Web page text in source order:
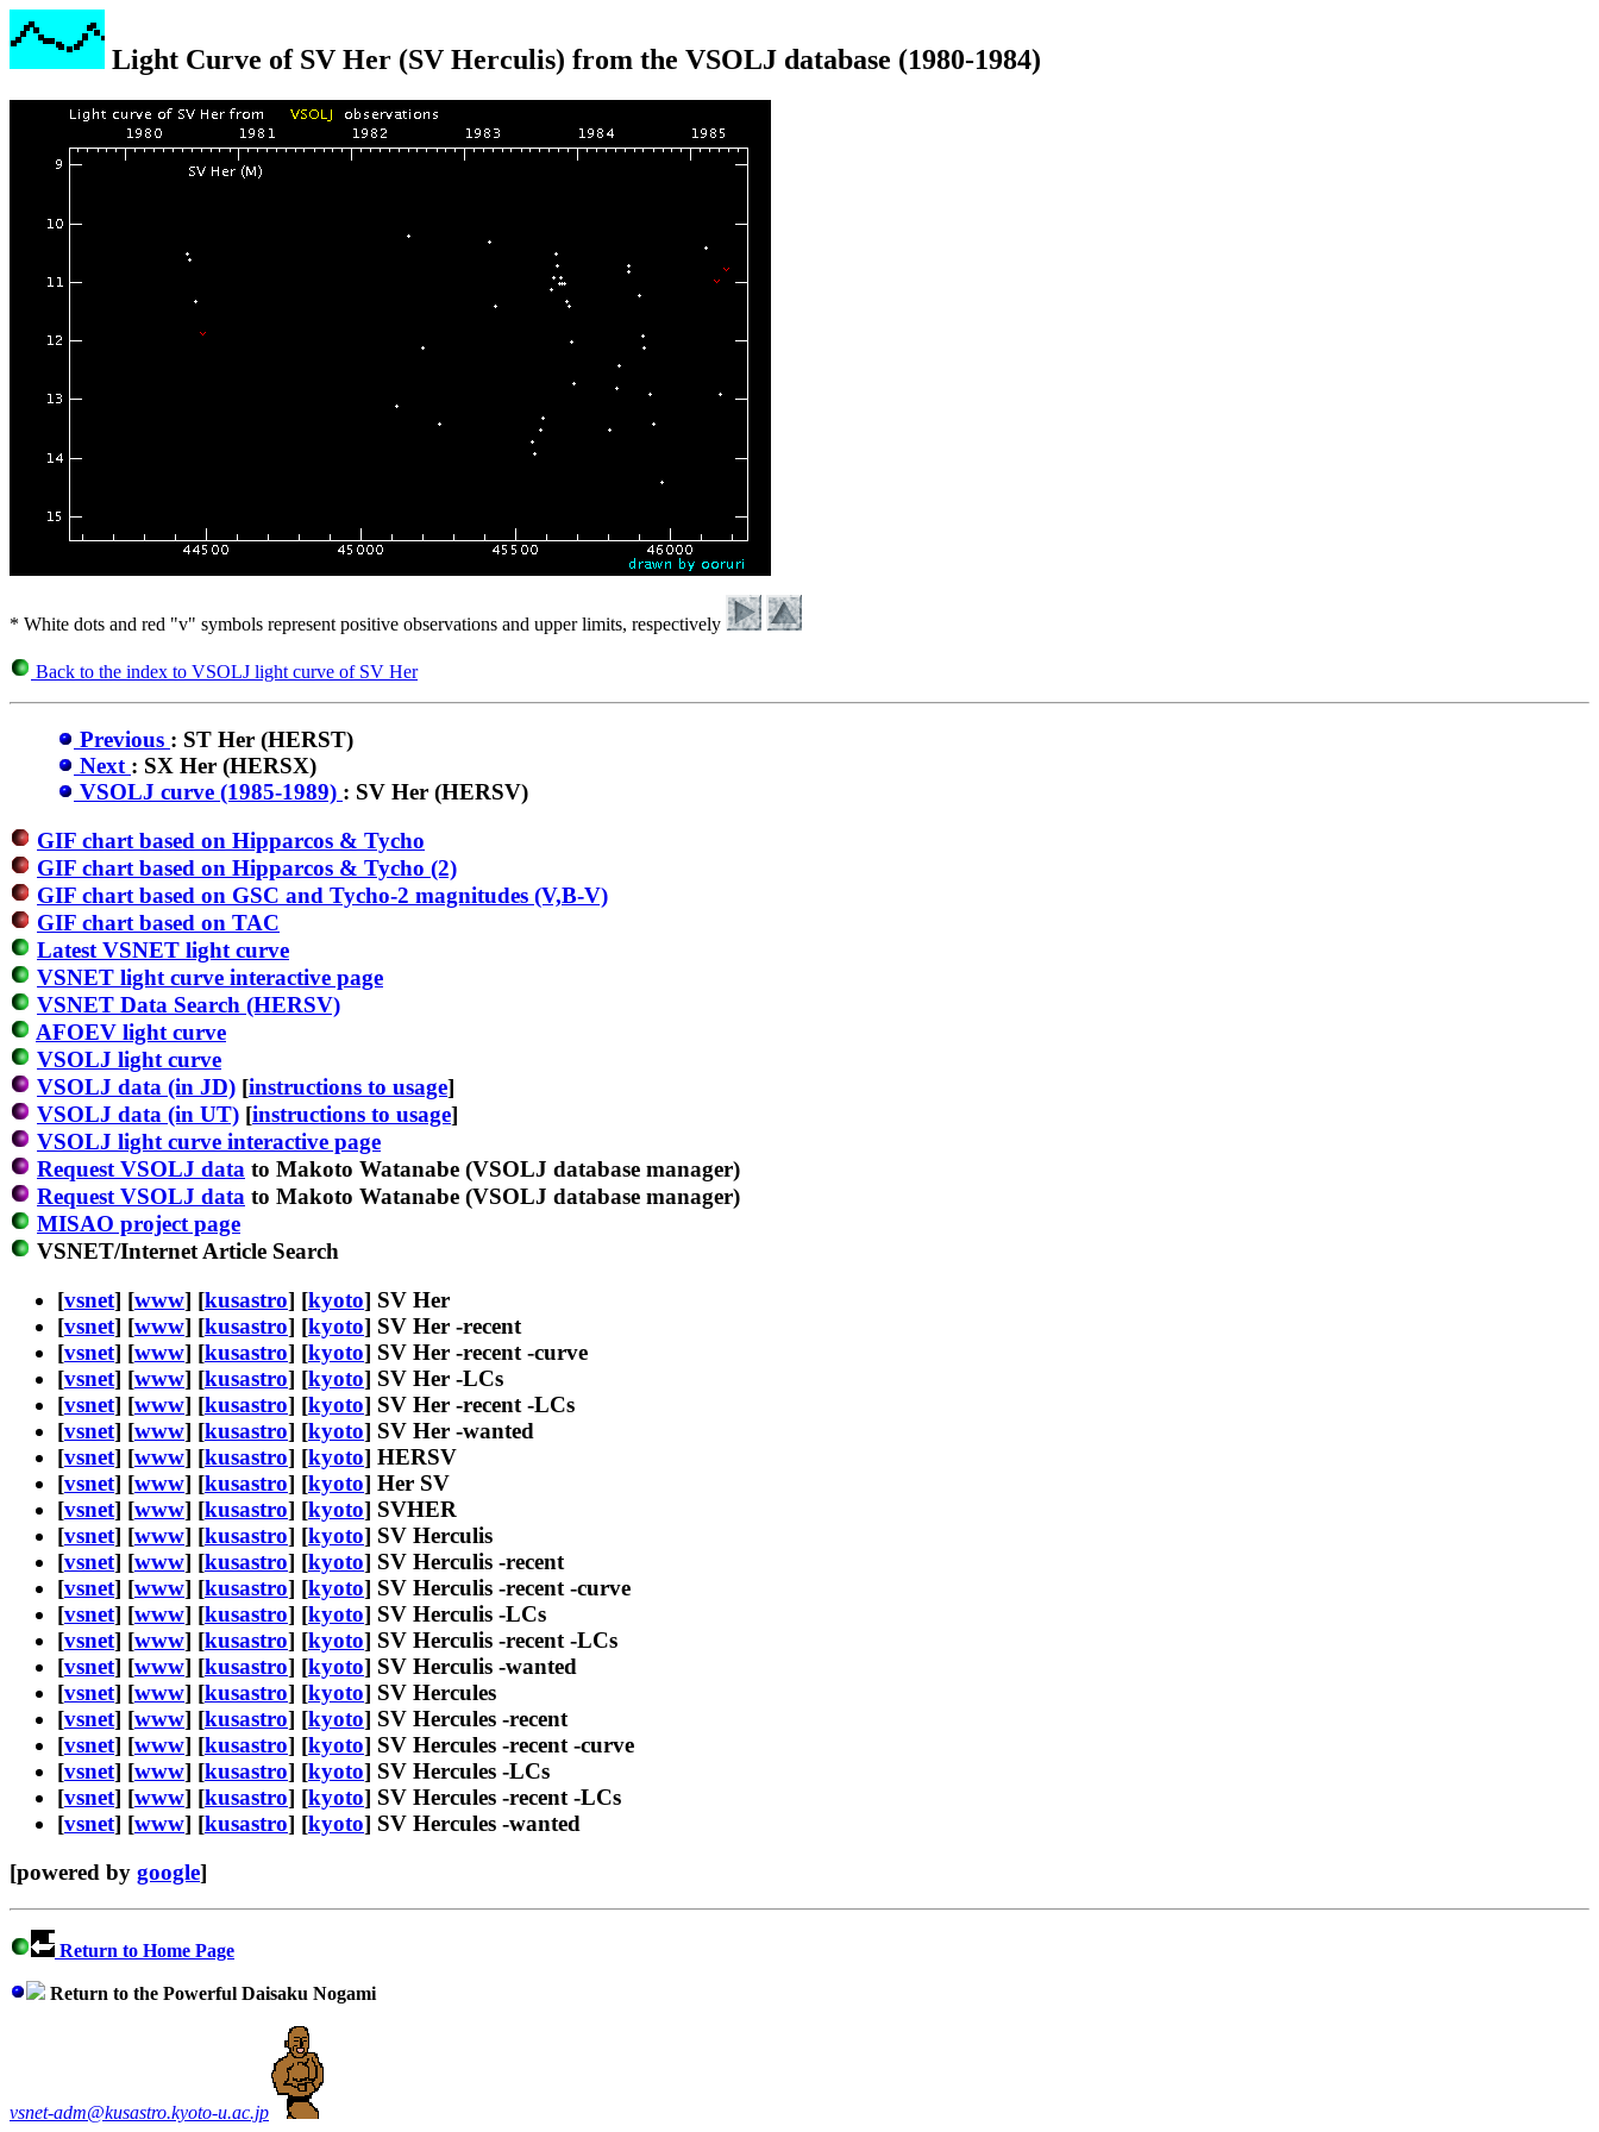
Light Curve of SV Her (SV Herculis) from the VSOLJ database (1980-1984)
* White dots and red "v" symbols represent positive observations and upper limits, respectively
Back to the index to VSOLJ light curve of SV Her
Previous : ST Her (HERST)
Next : SX Her (HERSX)
VSOLJ curve (1985-1989) : SV Her (HERSV)
GIF chart based on Hipparcos & Tycho
GIF chart based on Hipparcos & Tycho (2)
GIF chart based on GSC and Tycho-2 magnitudes (V,B-V)
GIF chart based on TAC
Latest VSNET light curve
VSNET light curve interactive page
VSNET Data Search (HERSV)
AFOEV light curve
VSOLJ light curve
VSOLJ data (in JD) [instructions to usage]
VSOLJ data (in UT) [instructions to usage]
VSOLJ light curve interactive page
Request VSOLJ data to Makoto Watanabe (VSOLJ database manager)
Request VSOLJ data to Makoto Watanabe (VSOLJ database manager)
MISAO project page
VSNET/Internet Article Search
[vsnet] [www] [kusastro] [kyoto] SV Her
[vsnet] [www] [kusastro] [kyoto] SV Her -recent
[vsnet] [www] [kusastro] [kyoto] SV Her -recent -curve
[vsnet] [www] [kusastro] [kyoto] SV Her -LCs
[vsnet] [www] [kusastro] [kyoto] SV Her -recent -LCs
[vsnet] [www] [kusastro] [kyoto] SV Her -wanted
[vsnet] [www] [kusastro] [kyoto] HERSV
[vsnet] [www] [kusastro] [kyoto] Her SV
[vsnet] [www] [kusastro] [kyoto] SVHER
[vsnet] [www] [kusastro] [kyoto] SV Herculis
[vsnet] [www] [kusastro] [kyoto] SV Herculis -recent
[vsnet] [www] [kusastro] [kyoto] SV Herculis -recent -curve
[vsnet] [www] [kusastro] [kyoto] SV Herculis -LCs
[vsnet] [www] [kusastro] [kyoto] SV Herculis -recent -LCs
[vsnet] [www] [kusastro] [kyoto] SV Herculis -wanted
[vsnet] [www] [kusastro] [kyoto] SV Hercules
[vsnet] [www] [kusastro] [kyoto] SV Hercules -recent
[vsnet] [www] [kusastro] [kyoto] SV Hercules -recent -curve
[vsnet] [www] [kusastro] [kyoto] SV Hercules -LCs
[vsnet] [www] [kusastro] [kyoto] SV Hercules -recent -LCs
[vsnet] [www] [kusastro] [kyoto] SV Hercules -wanted
[powered by google]
Return to Home Page
Return to the Powerful Daisaku Nogami
vsnet-adm@kusastro.kyoto-u.ac.jp